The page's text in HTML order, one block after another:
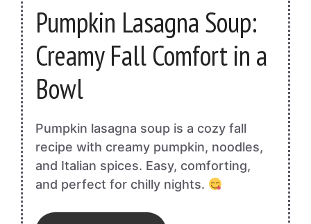
Pumpkin Lasagna Soup:
Creamy Fall Comfort in a
Bowl
Pumpkin lasagna soup is a cozy fall
recipe with creamy pumpkin, noodles,
and Italian spices. Easy, comforting,
and perfect for chilly nights.